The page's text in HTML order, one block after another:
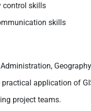
skills
skills
application of
project teams.